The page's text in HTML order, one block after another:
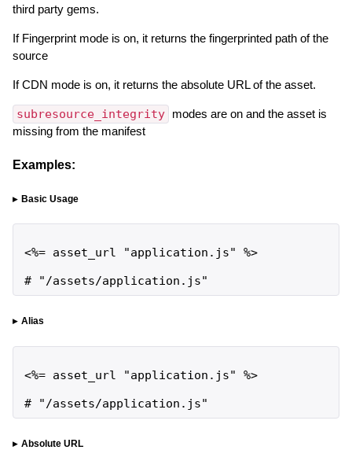
third party gems.
If Fingerprint mode is on, it returns the fingerprinted path of the
source
If CDN mode is on, it returns the absolute URL of the asset.
subresource_integrity
modes are on and the asset is
missing from the manifest
Examples:
Basic Usage
<%= asset_url "application.js" %>
# "/assets/application.js"
Alias
<%= asset_url "application.js" %>
# "/assets/application.js"
Absolute URL